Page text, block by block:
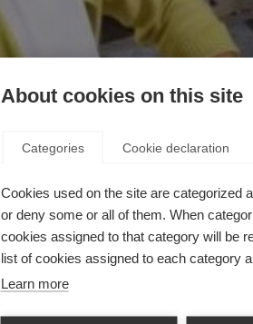
About cookies on this site
Categories Cookie declaration
Cookies used on the site are categorized
or deny some or all of them. When
cookies assigned to that category will be
list of cookies assigned to each category
Learn more